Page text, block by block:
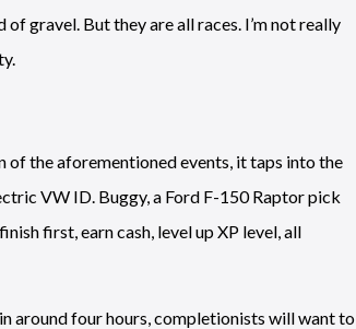
gravel. But they are all races. I’m not really
of the aforementioned events, it taps into the
VW ID. Buggy, a Ford F-150 Raptor pick
first, earn cash, level up XP level, all
around four hours, completionists will want to